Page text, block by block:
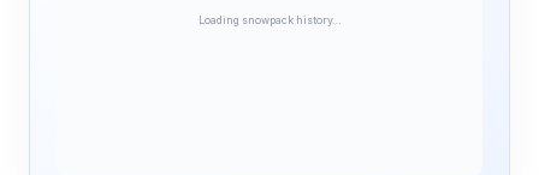
Loading snowpack history…